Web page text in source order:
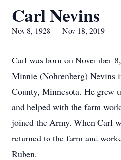
Carl Nevins
Nov 8, 1928 — Nov 18, 2019
Carl was born on November
Minnie (Nohrenberg) Nevins
County, Minnesota. He grew
and helped with the farm
joined the Army. When Carl
returned to the farm and
Ruben.